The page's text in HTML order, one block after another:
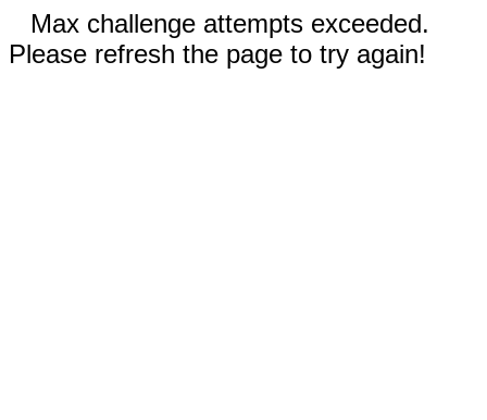
Max challenge attempts exceeded.
Please refresh the page to try again!